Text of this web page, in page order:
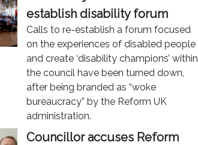
establish disability forum
Calls to re-establish a forum focused
on the experiences of disabled people
and create ‘disability champions’ within
the council have been turned down,
after being branded as “woke
bureaucracy” by the Reform UK
administration.
Councillor accuses Reform